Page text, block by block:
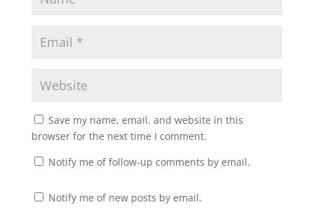
Save my name, email, and website in this
browser for the next time I comment.
Notify me of follow-up comments by email.
Notify me of new posts by email.